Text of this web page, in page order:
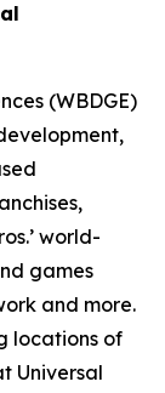
(WBDGE)
world-
games
and more.
locations of
Universal